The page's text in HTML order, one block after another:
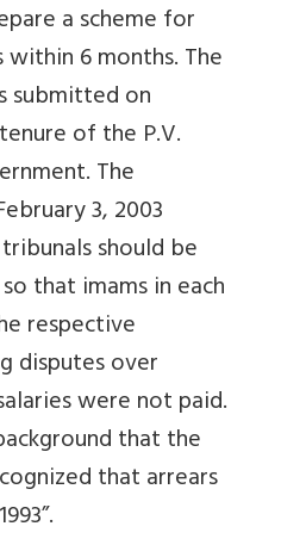
a scheme for
6 months. The
submitted on
of the P.V.
The
3, 2003
should be
that imams in each
respective
disputes over
were not paid.
that the
that arrears